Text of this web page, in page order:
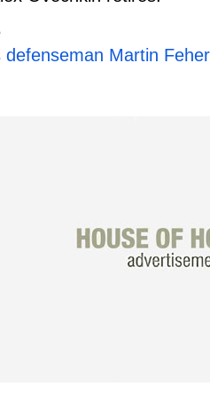
defenseman Martin